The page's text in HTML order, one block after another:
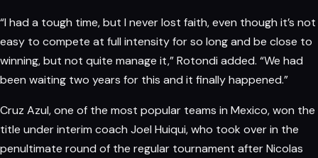
“I had a tough time, but I never lost faith, even though it’s not
easy to compete at full intensity for so long and be close to
winning, but not quite manage it,” Rotondi added. “We had
been waiting two years for this and it finally happened.”
Cruz Azul, one of the most popular teams in Mexico, won the
title under interim coach Joel Huiqui, who took over in the
penultimate round of the regular tournament after Nicolas